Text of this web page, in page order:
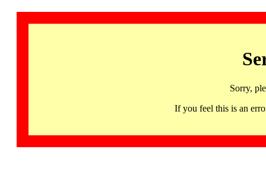
Sorry,
If you feel this is an